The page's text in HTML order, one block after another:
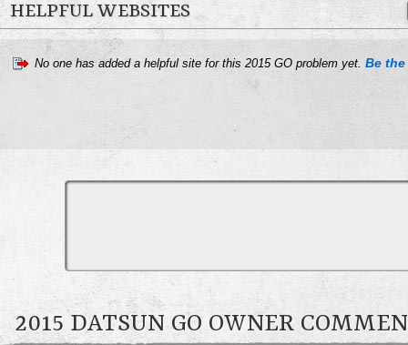
HELPFUL WEBSITES
No one has added a helpful site for this 2015 GO problem yet. Be
2015 DATSUN GO OWNER